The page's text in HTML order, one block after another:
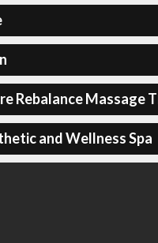
Rebalance Massage
and Wellness Spa